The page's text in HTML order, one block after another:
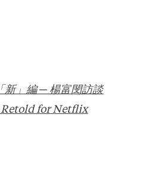
新」編 ─ 楊富閔訪談
Retold for Netflix